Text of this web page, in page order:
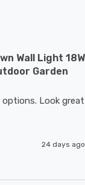
Wall Light 18W
Garden
Look great
24 days ago